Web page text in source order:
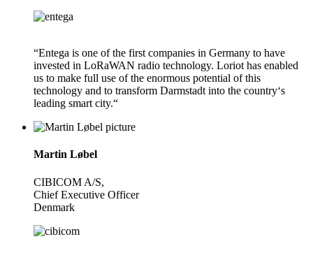
“Entega is one of the first companies in Germany to have
invested in LoRaWAN radio technology. Loriot has enabled
us to make full use of the enormous potential of this
technology and to transform Darmstadt into the country‘s
leading smart city.“
Martin Løbel
CIBICOM A/S,
Chief Executive Officer
Denmark